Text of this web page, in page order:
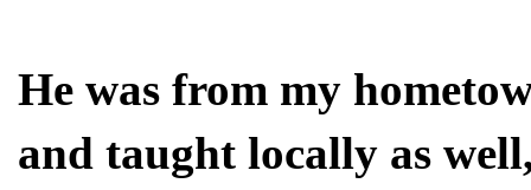
He was from my
and taught locally as